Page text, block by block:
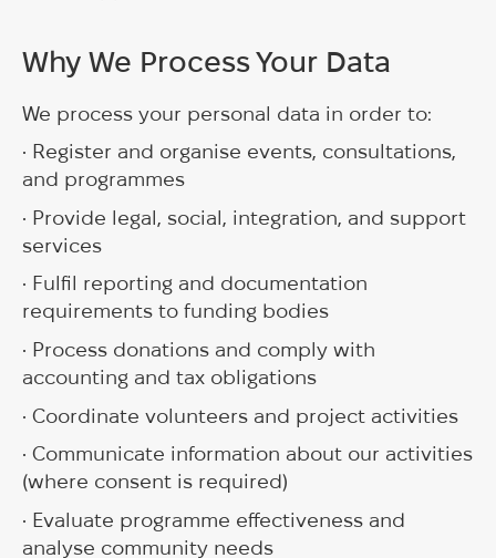
Why We Process Your Data
We process your personal data in order to:
• Register and organise events, consultations,
and programmes
• Provide legal, social, integration, and support
services
• Fulfil reporting and documentation
requirements to funding bodies
• Process donations and comply with
accounting and tax obligations
• Coordinate volunteers and project activities
• Communicate information about our activities
(where consent is required)
• Evaluate programme effectiveness and
analyse community needs